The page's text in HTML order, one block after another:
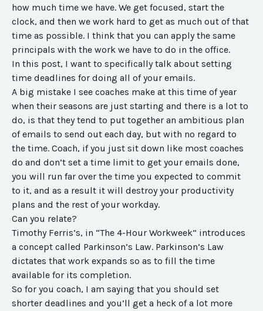
how much time we have. We get focused, start the
clock, and then we work hard to get as much out of that
time as possible. I think that you can apply the same
principals with the work we have to do in the office.
In this post, I want to specifically talk about setting
time deadlines for doing all of your emails.
A big mistake I see coaches make at this time of year
when their seasons are just starting and there is a lot to
do, is that they tend to put together an ambitious plan
of emails to send out each day, but with no regard to
the time. Coach, if you just sit down like most coaches
do and don’t set a time limit to get your emails done,
you will run far over the time you expected to commit
to it, and as a result it will destroy your productivity
plans and the rest of your workday.
Can you relate?
Timothy Ferris’s, in “The 4-Hour Workweek” introduces
a concept called Parkinson’s Law. Parkinson’s Law
dictates that work expands so as to fill the time
available for its completion.
So for you coach, I am saying that you should set
shorter deadlines and you’ll get a heck of a lot more